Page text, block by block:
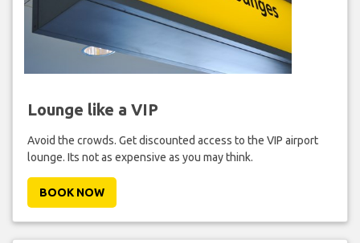
Lounge like a VIP
Avoid the crowds. Get discounted access to the VIP airport
lounge. Its not as expensive as you may think.
BOOK NOW